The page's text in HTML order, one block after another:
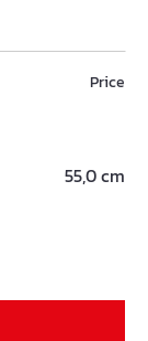
Price
55,0 cm